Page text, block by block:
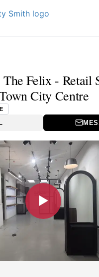
Felix - Retail
City Centre
▶